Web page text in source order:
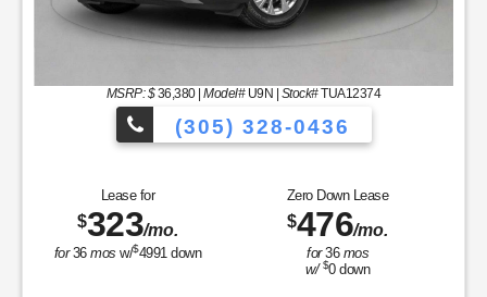
to Choose From!
MSRP: $36,380|Model#U9N | Stock#TUA12374
(305) 328-0436
Lease for
$323/mo.
for36mos w/$4991 down
Zero Down Lease
$476/mo.
for36 mos
w/ $0down